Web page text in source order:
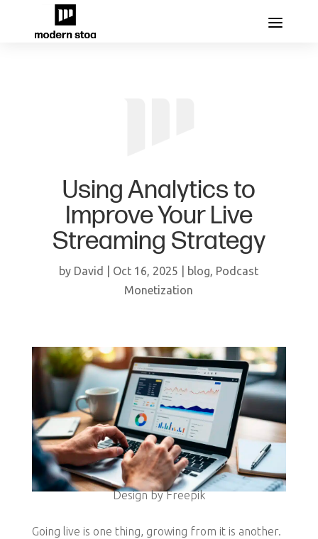
Using Analytics to
Improve Your Live
Streaming Strategy
by David Oct 16, 2025 blog, Podcast
Monetization
Design by Freepik
Going live is one thing, growing from it is another.